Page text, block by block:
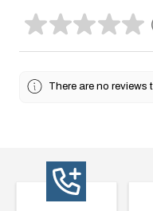
★★★★★ 0
There are no